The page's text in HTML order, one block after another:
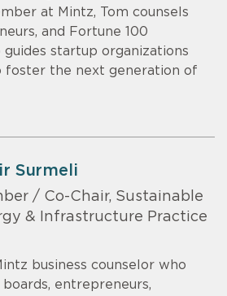
at Mintz, Tom counsels
and Fortune 100
guides startup organizations
foster the next generation of
Surmeli
/ Co-Chair, Sustainable
& Infrastructure Practice
business counselor who
entrepreneurs,